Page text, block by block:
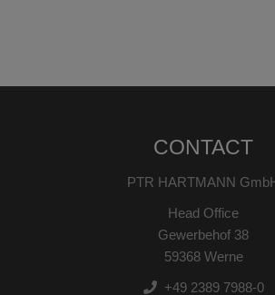
CONTACT
PTR HARTMANN
Head Office
Gewerbehof 38
59368 Werne
+49 2389 7988-0